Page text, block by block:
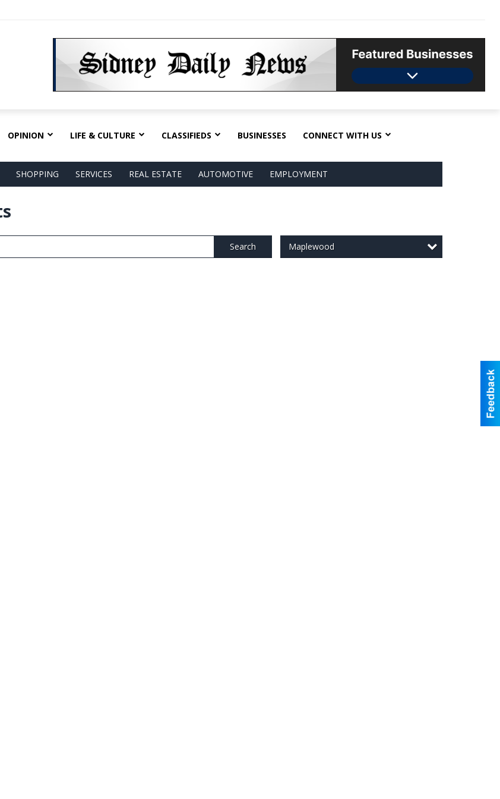
OPINION LIFE & CULTURE CLASSIFIEDS BUSINESSES CONNECT WITH US
SHOPPING SERVICES REAL ESTATE AUTOMOTIVE EMPLOYMENT
Search Maplewood